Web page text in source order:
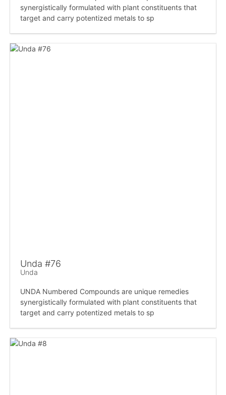
synergistically formulated with plant constituents that
target and carry potentized metals to sp
Unda #76
Unda
UNDA Numbered Compounds are unique remedies
synergistically formulated with plant constituents that
target and carry potentized metals to sp